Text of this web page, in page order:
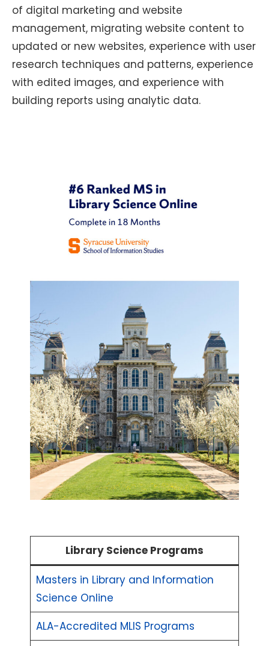
of digital marketing and website
management, migrating website content to
updated or new websites, experience with user
research techniques and patterns, experience
with edited images, and experience with
building reports using analytic data.
Library Science Programs
Masters in Library and Information
Science Online
ALA-Accredited MLIS Programs